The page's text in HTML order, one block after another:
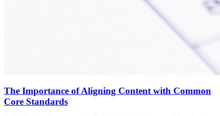
The Importance of Aligning Content with Common
Core Standards